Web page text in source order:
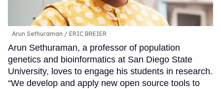
Arun Sethuraman ERIC BREIER
Arun Sethuraman, a professor of population
genetics and bioinformatics at San Diego State
University, loves to engage his students in research.
“We develop and apply new open source tools to